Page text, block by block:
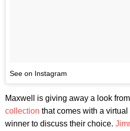
See on Instagram
Maxwell is giving away a look
collection that comes with a
winner to discuss their choice.